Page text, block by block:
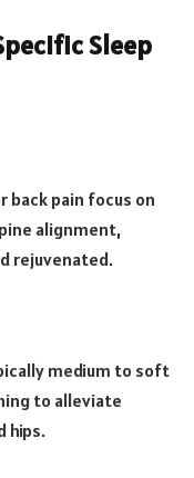
Sleep
back pain focus on
alignment,
rejuvenated.
medium to soft
to alleviate
hips.